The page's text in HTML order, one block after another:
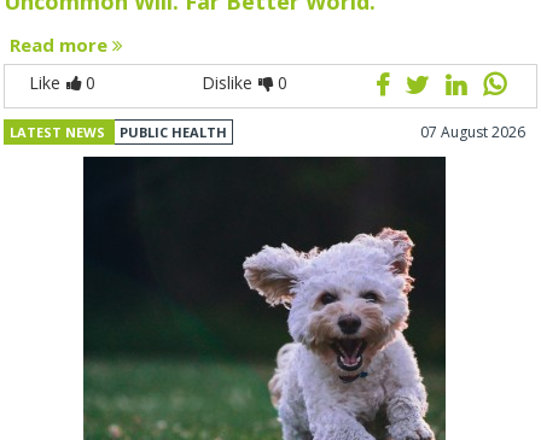
Read more
Like 0 Dislike 0
LATEST NEWS PUBLIC HEALTH 07 August 2026